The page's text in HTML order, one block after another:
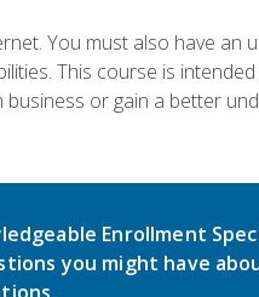
You must also have an
This course is
or gain a better
Enrollment
you might have